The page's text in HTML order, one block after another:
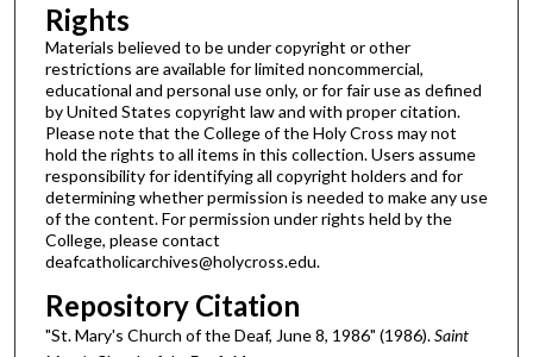
Rights
Materials believed to be under copyright or other
restrictions are available for limited noncommercial,
educational and personal use only, or for fair use as defined
by United States copyright law and with proper citation.
Please note that the College of the Holy Cross may not
hold the rights to all items in this collection. Users assume
responsibility for identifying all copyright holders and for
determining whether permission is needed to make any use
of the content. For permission under rights held by the
College, please contact
deafcatholicarchives@holycross.edu.
Repository Citation
"St. Mary's Church of the Deaf, June 8, 1986" (1986).Saint